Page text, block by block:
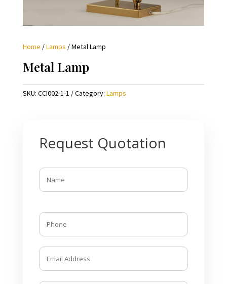
Home /Lamps / Metal Lamp
Metal Lamp
SKU: CCI002-1-1 Category: Lamps
Request Quotation